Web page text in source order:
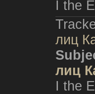
I the
лиц
лиц
I the